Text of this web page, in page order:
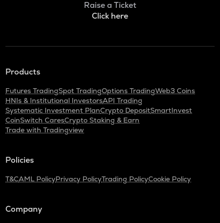
Raise a Ticket
Click here
Products
Futures TradingSpot TradingOptions TradingWeb3 Coins
HNIs & Institutional InvestorsAPI Trading
Systematic Investment PlanCrypto DepositSmartInvest
CoinSwitch CaresCrypto Staking & Earn
Trade with Tradingview
Policies
T&CAML PolicyPrivacy PolicyTrading PolicyCookie Policy
Company